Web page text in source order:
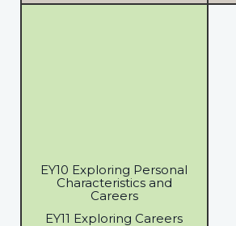
EY10 Exploring Personal
Characteristics and
Careers
EY11 Exploring Careers